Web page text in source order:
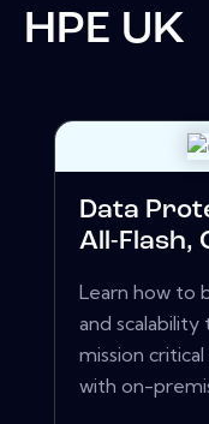
HPE UK
Data
All-Flash,
Learn how to
and
mission
with on-